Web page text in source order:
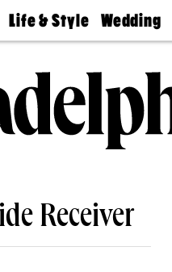
Life & Style
Real Estate
Wedding
Guides &
Wedding
Expert
Bubbly
Ball
Receiver